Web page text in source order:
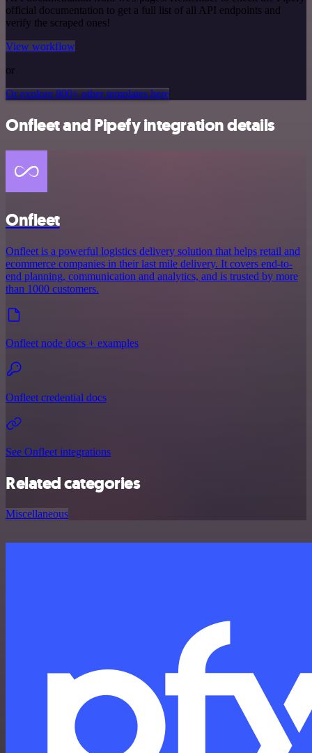
official documentation to get a full list of all API endpoints and
verify the scraped ones!
View workflow
or
Or explore 800+ other templates here
Onfleet and Pipefy integration details
Onfleet
Onfleet is a powerful logistics delivery solution that helps retail and
ecommerce companies in their last mile delivery. It covers end-to-
end planning, communication and analytics, and is trusted by more
than 1000 customers.
Onfleet node docs + examples
Onfleet credential docs
See Onfleet integrations
Related categories
Miscellaneous